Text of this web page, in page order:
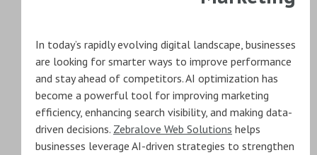
In today’s rapidly evolving digital landscape, businesses
are looking for smarter ways to improve performance
and stay ahead of competitors. AI optimization has
become a powerful tool for improving marketing
efficiency, enhancing search visibility, and making data-
driven decisions. Zebralove Web Solutions helps
businesses leverage AI-driven strategies to strengthen